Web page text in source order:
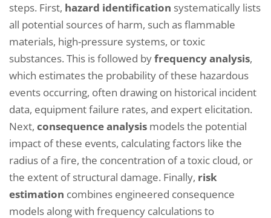
steps. First, hazard identification systematically lists
all potential sources of harm, such as flammable
materials, high-pressure systems, or toxic
substances. This is followed byfrequency analysis,
which estimates the probability of these hazardous
events occurring, often drawing on historical incident
data, equipment failure rates, and expert elicitation.
Next, consequence analysis models the potential
impact of these events, calculating factors like the
radius of a fire, the concentration of a toxic cloud, or
the extent of structural damage. Finally, risk
estimation combines engineered consequence
models along with frequency calculations to